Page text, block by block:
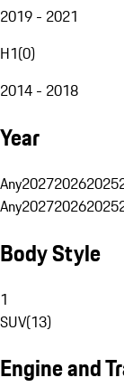
2019 - 2021
H1(0)
2014 - 2018
Year
Any202720262025
Any202720262025
Body Style
1
SUV(13)
Engine and